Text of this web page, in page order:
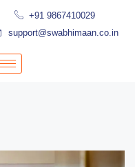
+91 9867410029
support@swabhimaan.co.in